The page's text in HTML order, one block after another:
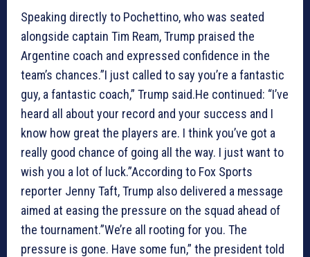
Speaking directly to Pochettino, who was seated
alongside captain Tim Ream, Trump praised the
Argentine coach and expressed confidence in the
team’s chances.”I just called to say you’re a fantastic
guy, a fantastic coach,” Trump said.He continued: “I’ve
heard all about your record and your success and I
know how great the players are. I think you’ve got a
really good chance of going all the way. I just want to
wish you a lot of luck.”According to Fox Sports
reporter Jenny Taft, Trump also delivered a message
aimed at easing the pressure on the squad ahead of
the tournament.”We’re all rooting for you. The
pressure is gone. Have some fun,” the president told